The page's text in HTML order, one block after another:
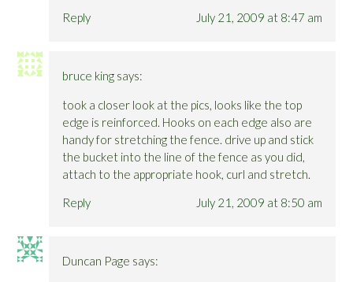
Reply
July 21, 2009 at 8:47 am
bruce king says:
took a closer look at the pics, looks like the top
edge is reinforced. Hooks on each edge also are
handy for stretching the fence. drive up and stick
the bucket into the line of the fence as you did,
attach to the appropriate hook, curl and stretch.
Reply
July 21, 2009 at 8:50 am
Duncan Page says: